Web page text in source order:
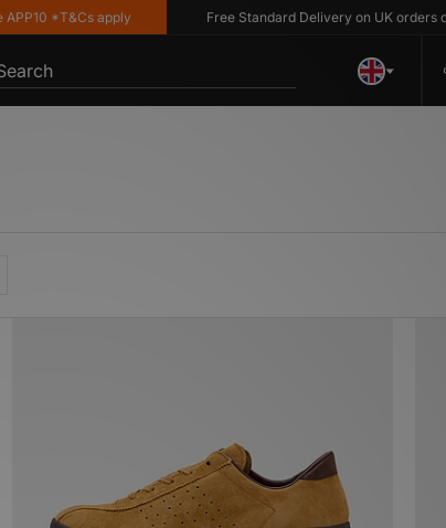
apply Free Standard Delivery on UK orders over £80